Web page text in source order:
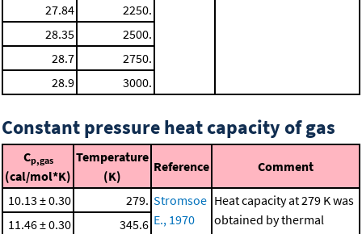
27.84
2250.
28.35
2500.
28.7
2750.
28.9
3000.
Constant pressure heat capacity of gas
Cp,gas
(cal/mol*K)
Temperature
(K)
Reference Comment
10.13 ± 0.30 279. Stromsoe
E., 1970
Heat capacity at 279 K was
obtained by thermal
11.46 ± 0.30 345.6